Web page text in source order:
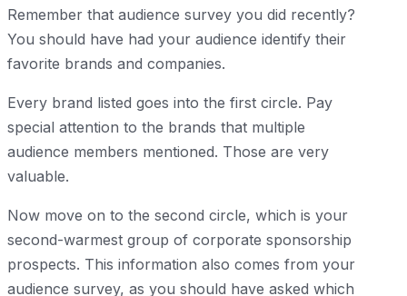
Remember that audience survey you did recently?
You should have had your audience identify their
favorite brands and companies.
Every brand listed goes into the first circle. Pay
special attention to the brands that multiple
audience members mentioned. Those are very
valuable.
Now move on to the second circle, which is your
second-warmest group of corporate sponsorship
prospects. This information also comes from your
audience survey, as you should have asked which